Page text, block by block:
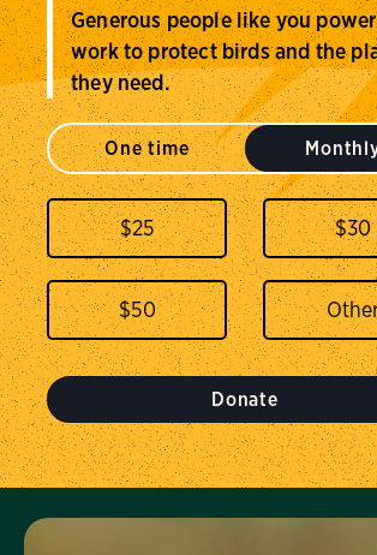
Generous people like you
work to protect birds and the
they need.
One time
$25 $30
$50
Donate